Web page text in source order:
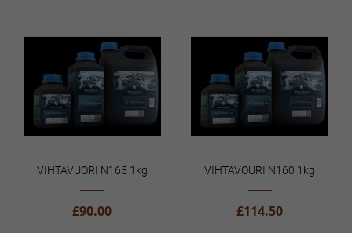
VIHTAVUORI N165 1kg
£90.00
VIHTAVOURI N160 1kg
£114.50